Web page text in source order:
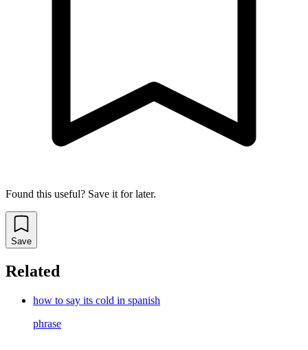
Found this useful? Save it for later.
Save
Related
how to say its cold in spanish
phrase